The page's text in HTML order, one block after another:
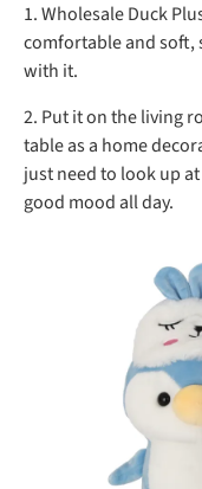
1. Wholesale Duck
comfortable and soft,
with it.
2. Put it on the living
table as a home
just need to look up
good mood all day.